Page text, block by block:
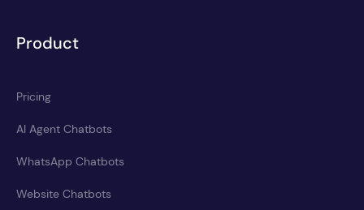
Product
Pricing
AI Agent Chatbots
WhatsApp Chatbots
Website Chatbots